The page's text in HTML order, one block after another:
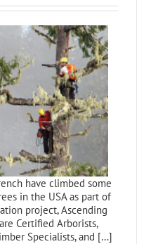
have climbed some
in the USA as part of
project, Ascending
Certified Arborists,
Specialists, and […]